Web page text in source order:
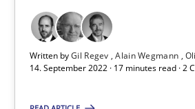
Written byGil Regev Alain Wegmann
14. September 2022 · 17 minutes read · 2
This system is your system. This
Opinions Cross-discipline